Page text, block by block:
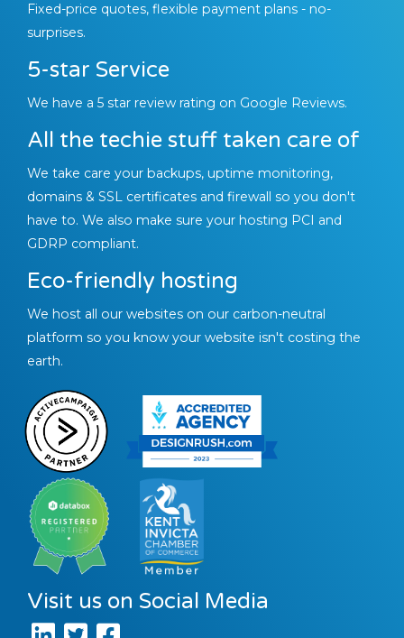
Fixed-price quotes, flexible payment plans - no-
surprises.
5-star Service
We have a 5 star review rating on Google Reviews.
All the techie stuff taken care of
We take care your backups, uptime monitoring,
domains & SSL certificates and firewall so you don't
have to. We also make sure your hosting PCI and
GDRP compliant.
Eco-friendly hosting
We host all our websites on our carbon-neutral
platform so you know your website isn't costing the
earth.
Visit us on Social Media